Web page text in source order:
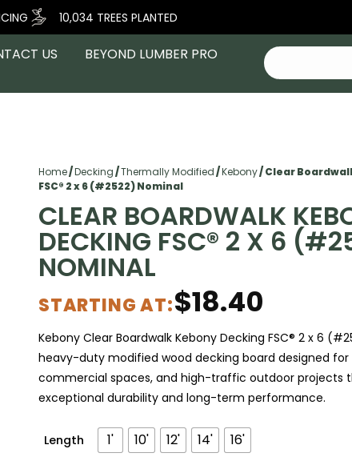
10,034 TREES PLANTED
US BEYOND LUMBER PRO
Home/Decking/Thermally Modified/Kebony/ Clear
FSC® 2 x 6 (#2522) Nominal
CLEAR BOARDWALK
DECKING FSC® 2 X 6
NOMINAL
STARTING AT:$18.40
Kebony Clear Boardwalk Kebony Decking FSC® 2 x 6
heavy-duty modified wood decking board designed for
commercial spaces, and high-traffic outdoor projects
exceptional durability and long-term performance.
Length 1' 10' 12' 14' 16'